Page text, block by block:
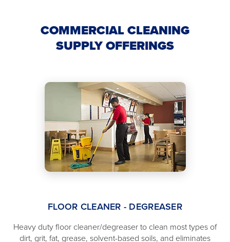
COMMERCIAL CLEANING
SUPPLY OFFERINGS
FLOOR CLEANER - DEGREASER
Heavy duty floor cleaner/degreaser to clean most types of
dirt, grit, fat, grease, solvent-based soils, and eliminates